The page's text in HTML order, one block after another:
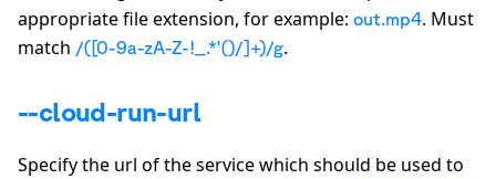
appropriate file extension, for example: out.mp4. Must
match /([0-9a-zA-Z-!_.*'()/]+)/g.
--cloud-run-url
Specify the url of the service which should be used to